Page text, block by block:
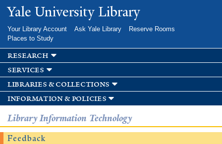
Skip to
main
Yale University Library
Your Library Account Ask Yale Library
Reserve Rooms
Places to Study
research
services
libraries & collections
information & policies
Library Information Technology
Feedback